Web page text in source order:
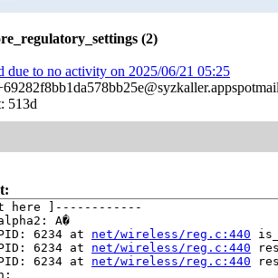
(2)
due to no activity on 2025/06/21 05:25
513d
here ]------------
A�
PID: 6234 at net/wireless/reg.c:440
PID: 6234 at net/wireless/reg.c:440
PID: 6234 at net/wireless/reg.c:440